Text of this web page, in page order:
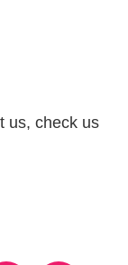
us, check us